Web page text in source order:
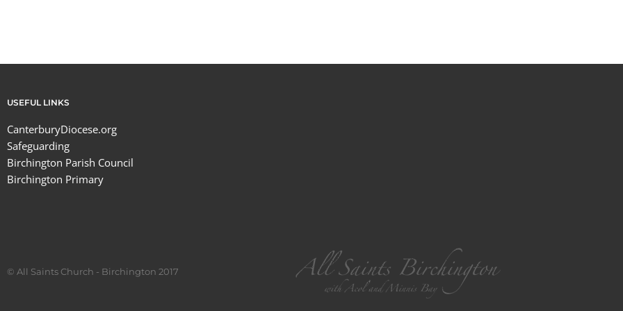
USEFUL LINKS
CanterburyDiocese.org
Safeguarding
Birchington Parish Council
Birchington Primary
© All Saints Church - Birchington 2017